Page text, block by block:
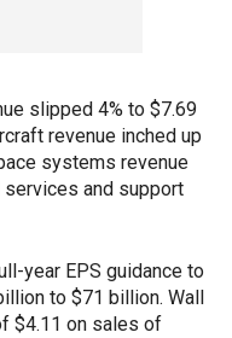
slipped 4% to $7.69
revenue inched up
systems revenue
and support
year EPS guidance to
to $71 billion. Wall
$4.11 on sales of